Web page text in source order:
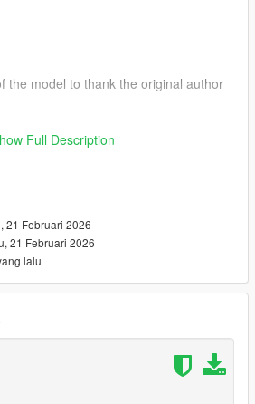
the model to thank the original author
changes.
Auto
Full Description
21 Februari 2026
21 Februari 2026
lalu